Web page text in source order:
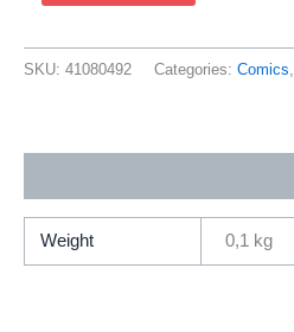
Marvel
Now
93060
/
SKU: 41080492 Categories: Comics,
Weight 0,1 kg